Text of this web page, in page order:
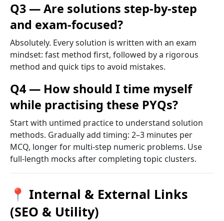
Q3 — Are solutions step-by-step
and exam-focused?
Absolutely. Every solution is written with an exam
mindset: fast method first, followed by a rigorous
method and quick tips to avoid mistakes.
Q4 — How should I time myself
while practising these PYQs?
Start with untimed practice to understand solution
methods. Gradually add timing: 2–3 minutes per
MCQ, longer for multi-step numeric problems. Use
full-length mocks after completing topic clusters.
📍 Internal & External Links
(SEO & Utility)